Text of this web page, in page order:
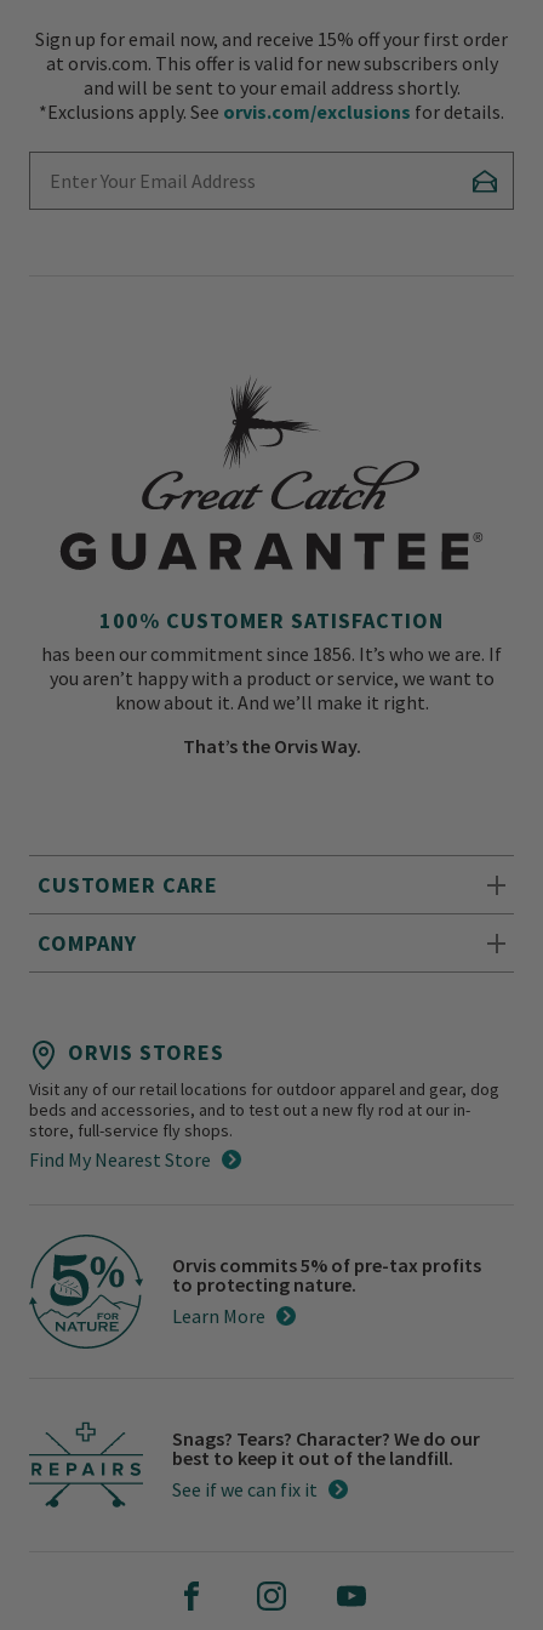
Sign up for email now, and receive 15% off your first order
at orvis.com. This offer is valid for new subscribers only
and will be sent to your email address shortly.
*Exclusions apply. See orvis.com/exclusions for details.
CUSTOMER CARE
COMPANY
100% CUSTOMER SATISFACTION
has been our commitment since 1856. It’s who we are. If
you aren’t happy with a product or service, we want to
know about it. And we’ll make it right.
That’s the Orvis Way.
ORVIS STORES
Visit any of our retail locations for outdoor apparel and gear, dog
beds and accessories, and to test out a new fly rod at our in-
store, full-service fly shops.
Find My Nearest Store
Orvis commits 5% of pre-tax profits
to protecting nature.
Learn More
Snags? Tears? Character? We do our
best to keep it out of the landfill.
See if we can fix it